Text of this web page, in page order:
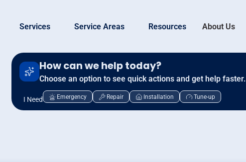
Services Service Areas Resources About Us
How can we help today?
Choose an option to see quick actions and get help faster.
I Need Emergency Repair Installation Tune-up